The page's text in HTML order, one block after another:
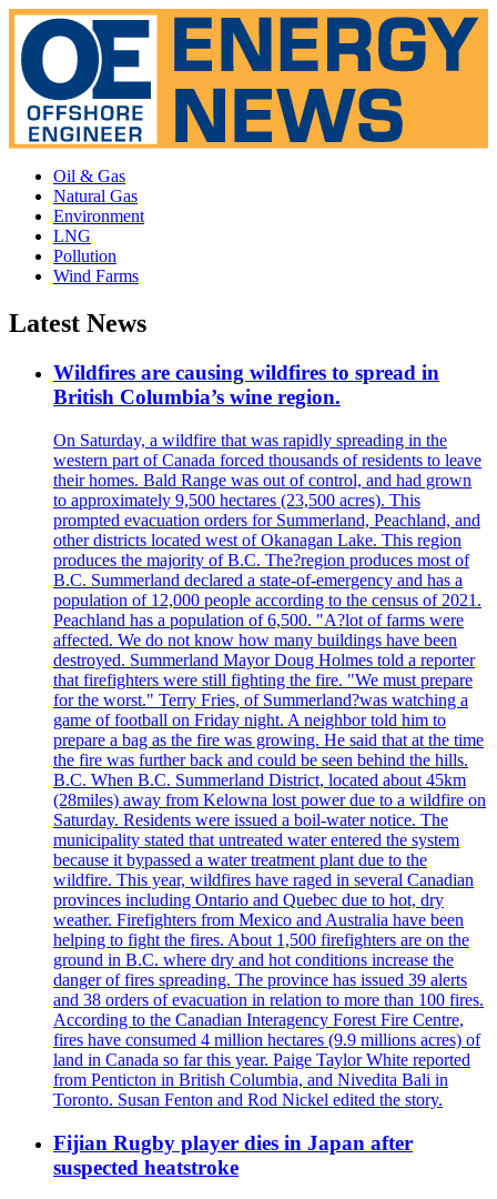
Oil & Gas
Natural Gas
Environment
LNG
Pollution
Wind Farms
Latest News
Wildfires are causing wildfires to spread in
British Columbia’s wine region.
On Saturday, a wildfire that was rapidly spreading in the
western part of Canada forced thousands of residents to leave
their homes. Bald Range was out of control, and had grown
to approximately 9,500 hectares (23,500 acres). This
prompted evacuation orders for Summerland, Peachland, and
other districts located west of Okanagan Lake. This region
produces the majority of B.C. The?region produces most of
B.C. Summerland declared a state-of-emergency and has a
population of 12,000 people according to the census of 2021.
Peachland has a population of 6,500. "A?lot of farms were
affected. We do not know how many buildings have been
destroyed. Summerland Mayor Doug Holmes told a reporter
that firefighters were still fighting the fire. "We must prepare
for the worst." Terry Fries, of Summerland?was watching a
game of football on Friday night. A neighbor told him to
prepare a bag as the fire was growing. He said that at the time
the fire was further back and could be seen behind the hills.
B.C. When B.C. Summerland District, located about 45km
(28miles) away from Kelowna lost power due to a wildfire on
Saturday. Residents were issued a boil-water notice. The
municipality stated that untreated water entered the system
because it bypassed a water treatment plant due to the
wildfire. This year, wildfires have raged in several Canadian
provinces including Ontario and Quebec due to hot, dry
weather. Firefighters from Mexico and Australia have been
helping to fight the fires. About 1,500 firefighters are on the
ground in B.C. where dry and hot conditions increase the
danger of fires spreading. The province has issued 39 alerts
and 38 orders of evacuation in relation to more than 100 fires.
According to the Canadian Interagency Forest Fire Centre,
fires have consumed 4 million hectares (9.9 millions acres) of
land in Canada so far this year. Paige Taylor White reported
from Penticton in British Columbia, and Nivedita Bali in
Toronto. Susan Fenton and Rod Nickel edited the story.
Fijian Rugby player dies in Japan after
suspected heatstroke